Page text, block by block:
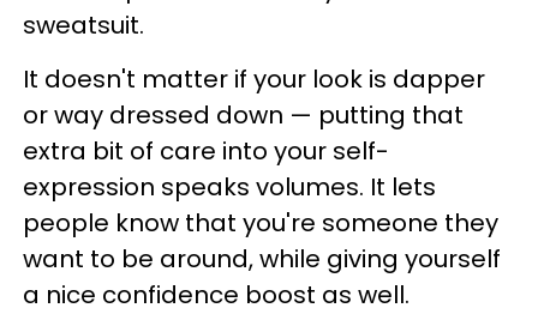
sweatsuit.
It doesn't matter if your look is dapper
or way dressed down — putting that
extra bit of care into your self-
expression speaks volumes. It lets
people know that you're someone they
want to be around, while giving yourself
a nice confidence boost as well.